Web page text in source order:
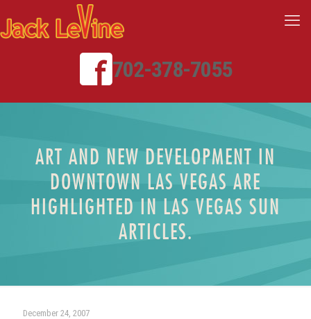
702-378-7055
ART AND NEW DEVELOPMENT IN
DOWNTOWN LAS VEGAS ARE
HIGHLIGHTED IN LAS VEGAS SUN
ARTICLES.
December 24, 2007